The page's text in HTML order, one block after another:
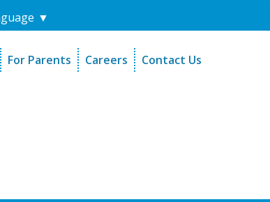
▼
For Parents
Careers Contact Us